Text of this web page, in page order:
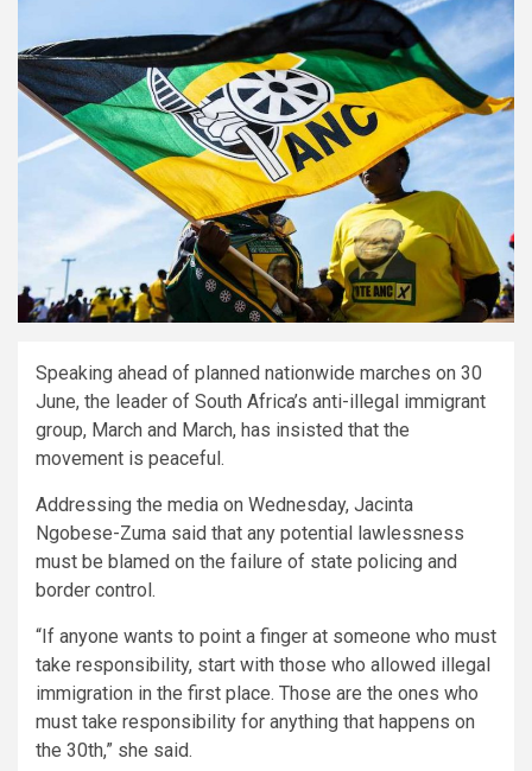
Speaking ahead of planned nationwide marches on 30
June, the leader of South Africa’s anti-illegal immigrant
group, March and March, has insisted that the
movement is peaceful.
Addressing the media on Wednesday, Jacinta
Ngobese-Zuma said that any potential lawlessness
must be blamed on the failure of state policing and
border control.
“If anyone wants to point a finger at someone who must
take responsibility, start with those who allowed illegal
immigration in the first place. Those are the ones who
must take responsibility for anything that happens on
the 30th,” she said.